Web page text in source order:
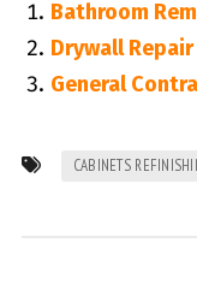
Bathroom
Drywall Repair
General
CABINETS